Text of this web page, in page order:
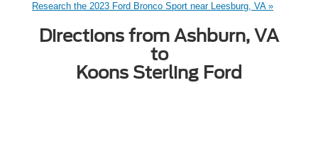
Research the 2023 Ford Bronco Sport near Leesburg, VA »
Directions from Ashburn, VA
to
Koons Sterling Ford